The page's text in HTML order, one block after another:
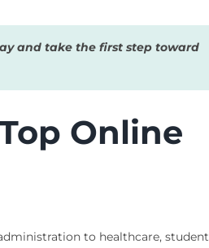
and take the first step toward
Online
to healthcare,